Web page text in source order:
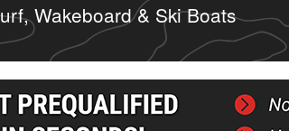
Wakeboard & Ski Boats